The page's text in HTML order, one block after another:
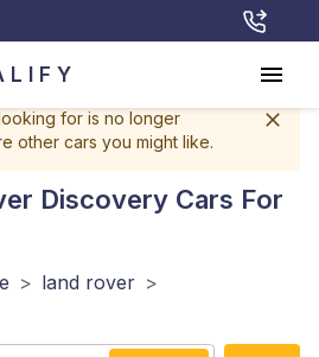
for is no longer
other cars you might like.
Discovery Cars For
> land rover >